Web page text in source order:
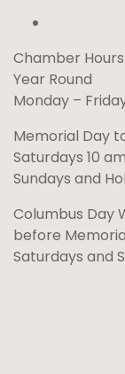
Chamber
Year Round
Monday –
Memorial Day
Saturdays 10
Sundays and
Columbus Day
before
Saturdays and